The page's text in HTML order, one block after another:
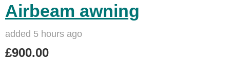
Airbeam awning
added 5 hours ago
£900.00